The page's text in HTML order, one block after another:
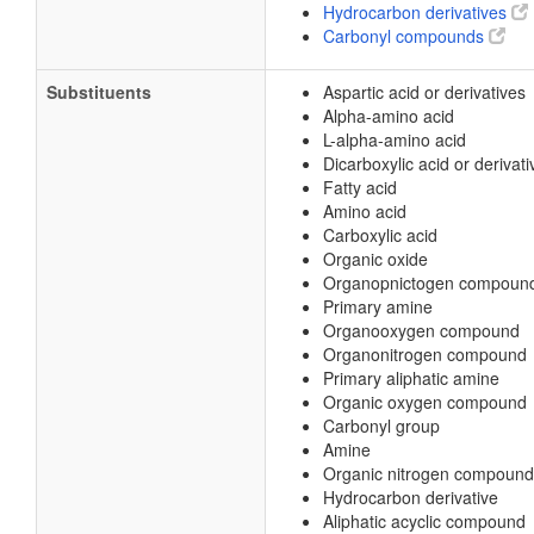
Hydrocarbon derivatives
Carbonyl compounds
Substituents
Aspartic acid or derivatives
Alpha-amino acid
L-alpha-amino acid
Dicarboxylic acid or
Fatty acid
Amino acid
Carboxylic acid
Organic oxide
Organopnictogen
Primary amine
Organooxygen compound
Organonitrogen compound
Primary aliphatic amine
Organic oxygen compound
Carbonyl group
Amine
Organic nitrogen compound
Hydrocarbon derivative
Aliphatic acyclic compound